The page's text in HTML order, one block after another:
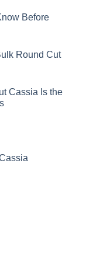
Before
Round Cut
Cassia Is the